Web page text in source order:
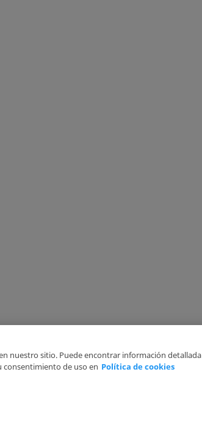
2026
nuestro sitio. Puede encontrar información detallada
consentimiento de uso en Política de cookies